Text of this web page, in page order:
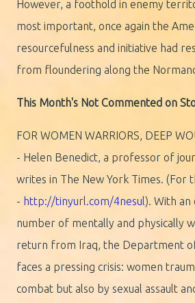
However, a foothold in enemy
most important, once again the
resourcefulness and initiative had
from floundering along the
This Month's Not Commented on
FOR WOMEN WARRIORS, DEEP
- Helen Benedict, a professor of
writes in The New York Times. (For
- http://tinyurl.com/4nesul). With an
number of mentally and physically
return from Iraq, the Department
faces a pressing crisis: women
combat but also by sexual assault